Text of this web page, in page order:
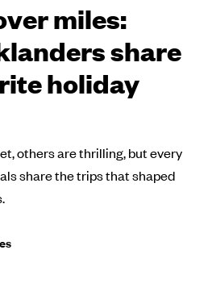
miles:
share
holiday
others are thrilling, but every
share the trips that shaped